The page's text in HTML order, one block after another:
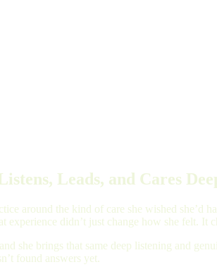
Leads, and Cares
around the kind of care she wished she’d
didn’t just change how she felt. It
she brings that same deep listening and
found answers yet.